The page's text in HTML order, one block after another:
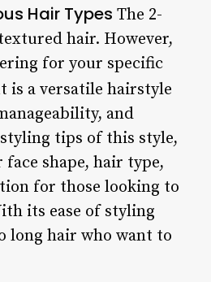
Hair Types The 2-
hair. However,
for your specific
is a versatile hairstyle
and
tips of this style,
shape, hair type,
for those looking to
its ease of styling
long hair who want to